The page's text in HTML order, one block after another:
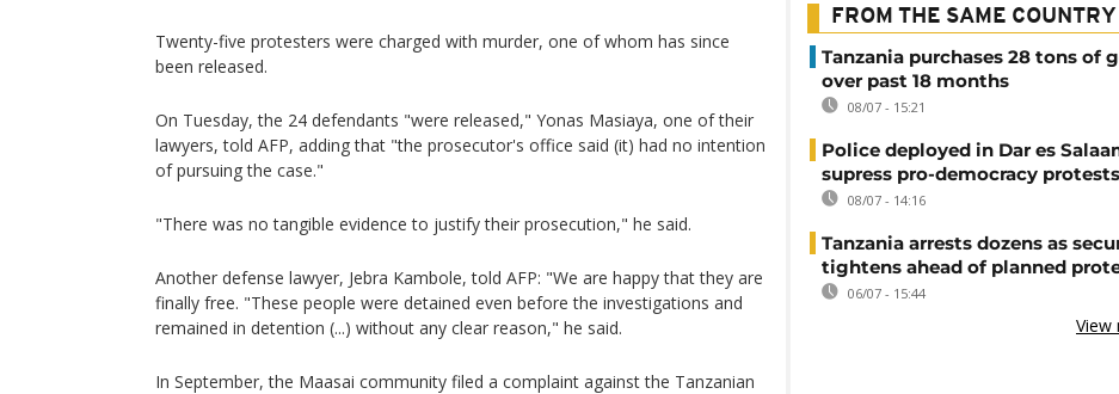
Twenty-five protesters were charged with murder, one of whom has since
been released.
On Tuesday, the 24 defendants "were released," Yonas Masiaya, one of their
lawyers, told AFP, adding that "the prosecutor's office said (it) had no intention
of pursuing the case."
"There was no tangible evidence to justify their prosecution," he said.
Another defense lawyer, Jebra Kambole, told AFP: "We are happy that they are
finally free. "These people were detained even before the investigations and
remained in detention (...) without any clear reason," he said.
In September, the Maasai community filed a complaint against the Tanzanian
FROM THE SAME COUNTRY
Tanzania purchases 28 tons of
over past 18 months
08/07 - 15:21
Police deployed in Dar es
supress pro-democracy protests
08/07 - 14:16
Tanzania arrests dozens as
tightens ahead of planned
06/07 - 15:44
View